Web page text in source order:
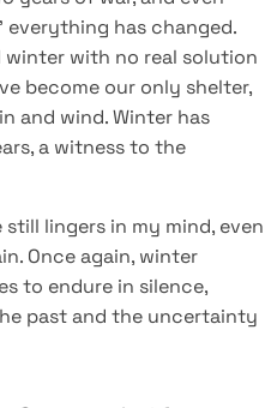
everything has changed.
with no real solution
become our only shelter,
and wind. Winter has
a witness to the
lingers in my mind, even
Once again, winter
to endure in silence,
past and the uncertainty